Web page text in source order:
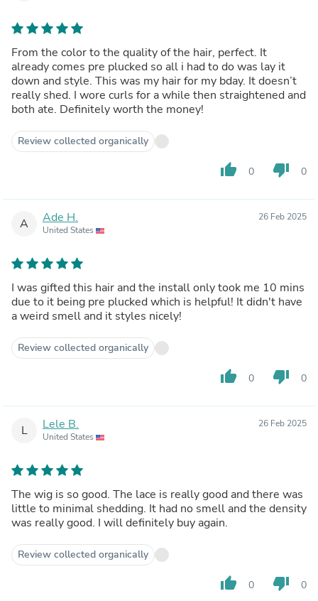
From the color to the quality of the hair, perfect. It
already comes pre plucked so all i had to do was lay it
down and style. This was my hair for my bday. It doesn’t
really shed. I wore curls for a while then straightened and
both ate. Definitely worth the money!
Review collected organically
thumb_up 0 thumb_down 0
A Ade H.
United States
26 Feb 2025
I was gifted this hair and the install only took me 10 mins
due to it being pre plucked which is helpful! It didn't have
a weird smell and it styles nicely!
Review collected organically
thumb_up 0 thumb_down 0
L Lele B.
United States
26 Feb 2025
The wig is so good. The lace is really good and there was
little to minimal shedding. It had no smell and the density
was really good. I will definitely buy again.
Review collected organically
thumb_up 0 thumb_down 0